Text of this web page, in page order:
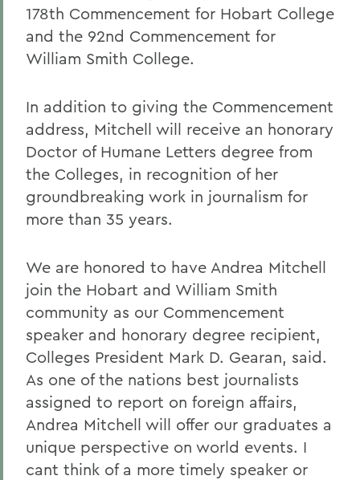
178th Commencement for Hobart College
and the 92nd Commencement for
William Smith College.
In addition to giving the Commencement
address, Mitchell will receive an honorary
Doctor of Humane Letters degree from
the Colleges, in recognition of her
groundbreaking work in journalism for
more than 35 years.
We are honored to have Andrea Mitchell
join the Hobart and William Smith
community as our Commencement
speaker and honorary degree recipient,
Colleges President Mark D. Gearan, said.
As one of the nations best journalists
assigned to report on foreign affairs,
Andrea Mitchell will offer our graduates a
unique perspective on world events. I
cant think of a more timely speaker or